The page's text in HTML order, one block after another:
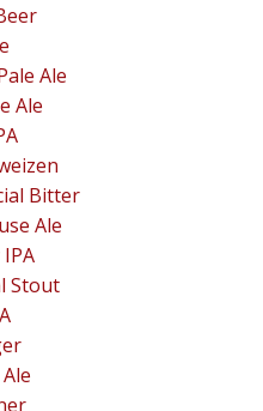
Ale
Ale
Bitter
Ale
Stout